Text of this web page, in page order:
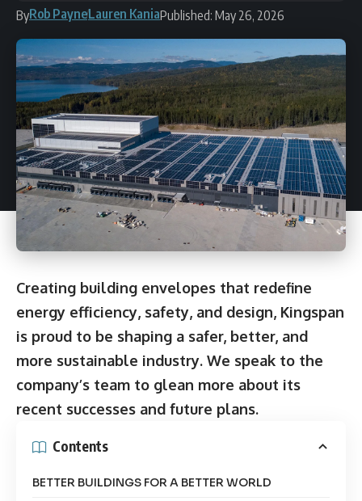
ByRob PayneLauren KaniaPublished: May 26, 2026
Creating building envelopes that redefine
energy efficiency, safety, and design, Kingspan
is proud to be shaping a safer, better, and
more sustainable industry. We speak to the
company’s team to glean more about its
recent successes and future plans.
Contents
BETTER BUILDINGS FOR A BETTER WORLD